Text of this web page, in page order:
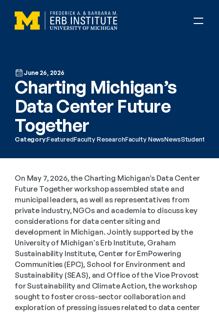
June 26, 2026
Charting Michigan’s
Data Center Future
Together
Category:FeaturedFaculty ResearchFaculty NewsNewsStudent
On May 7, 2026, the Charting Michigan’s Data Center
Future Together workshop assembled state and
municipal leaders, as well as representatives from
private industry, NGOs and academia to discuss key
considerations for data center siting and
development in Michigan. Jointly supported by the
University of Michigan's Erb Institute, Graham
Sustainability Institute, Center for EmPowering
Communities (EPC), School for Environment and
Sustainability (SEAS), and Office of the Vice Provost
for Sustainability and Climate Action, the workshop
sought to foster cross-sector collaboration and
exploration of pressing issues related to data center